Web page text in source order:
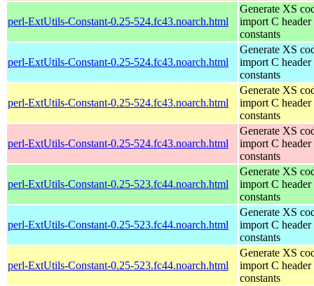
perl-ExtUtils-Constant-0.25-524.fc43.noarch.html
Generate XS
import C header
constants
perl-ExtUtils-Constant-0.25-524.fc43.noarch.html
Generate XS
import C header
constants
perl-ExtUtils-Constant-0.25-524.fc43.noarch.html
Generate XS
import C header
constants
perl-ExtUtils-Constant-0.25-524.fc43.noarch.html
Generate XS
import C header
constants
perl-ExtUtils-Constant-0.25-523.fc44.noarch.html
Generate XS
import C header
constants
perl-ExtUtils-Constant-0.25-523.fc44.noarch.html
Generate XS
import C header
constants
perl-ExtUtils-Constant-0.25-523.fc44.noarch.html
Generate XS
import C header
constants